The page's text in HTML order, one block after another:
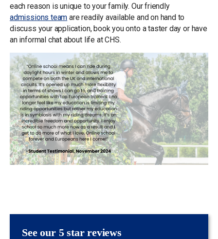
each reason is unique to your family. Our friendly
admissions team are readily available and on hand to
discuss your application, book you onto a taster day or have
an informal chat about life at CHS.
See our 5 star reviews